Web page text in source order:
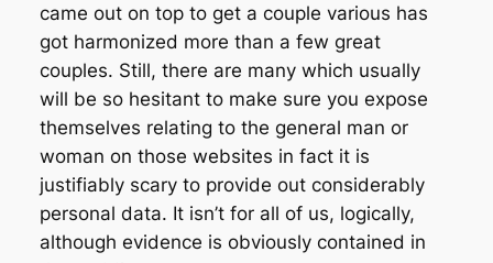
came out on top to get a couple various has
got harmonized more than a few great
couples. Still, there are many which usually
will be so hesitant to make sure you expose
themselves relating to the general man or
woman on those websites in fact it is
justifiably scary to provide out considerably
personal data. It isn’t for all of us, logically,
although evidence is obviously contained in